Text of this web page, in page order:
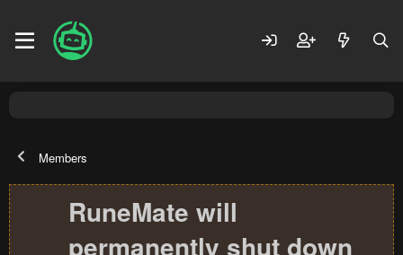
Members
RuneMate will
permanently shut down